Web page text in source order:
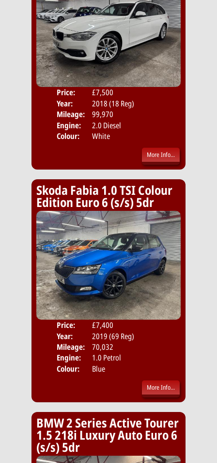
Price:
£7,500
Year:
2018 (18 Reg)
Mileage:
99,970
Engine:
2.0 Diesel
Colour:
White
More Info...
Skoda Fabia 1.0 TSI Colour
Edition Euro 6 (s/s) 5dr
Price:
£7,400
Year:
2019 (69 Reg)
Mileage:
70,032
Engine:
1.0 Petrol
Colour:
Blue
More Info...
BMW 2 Series Active Tourer
1.5 218i Luxury Auto Euro 6
(s/s) 5dr